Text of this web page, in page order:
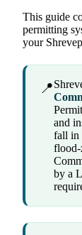
This guide
permitting
your
📍
and
fall in
flood-
by a